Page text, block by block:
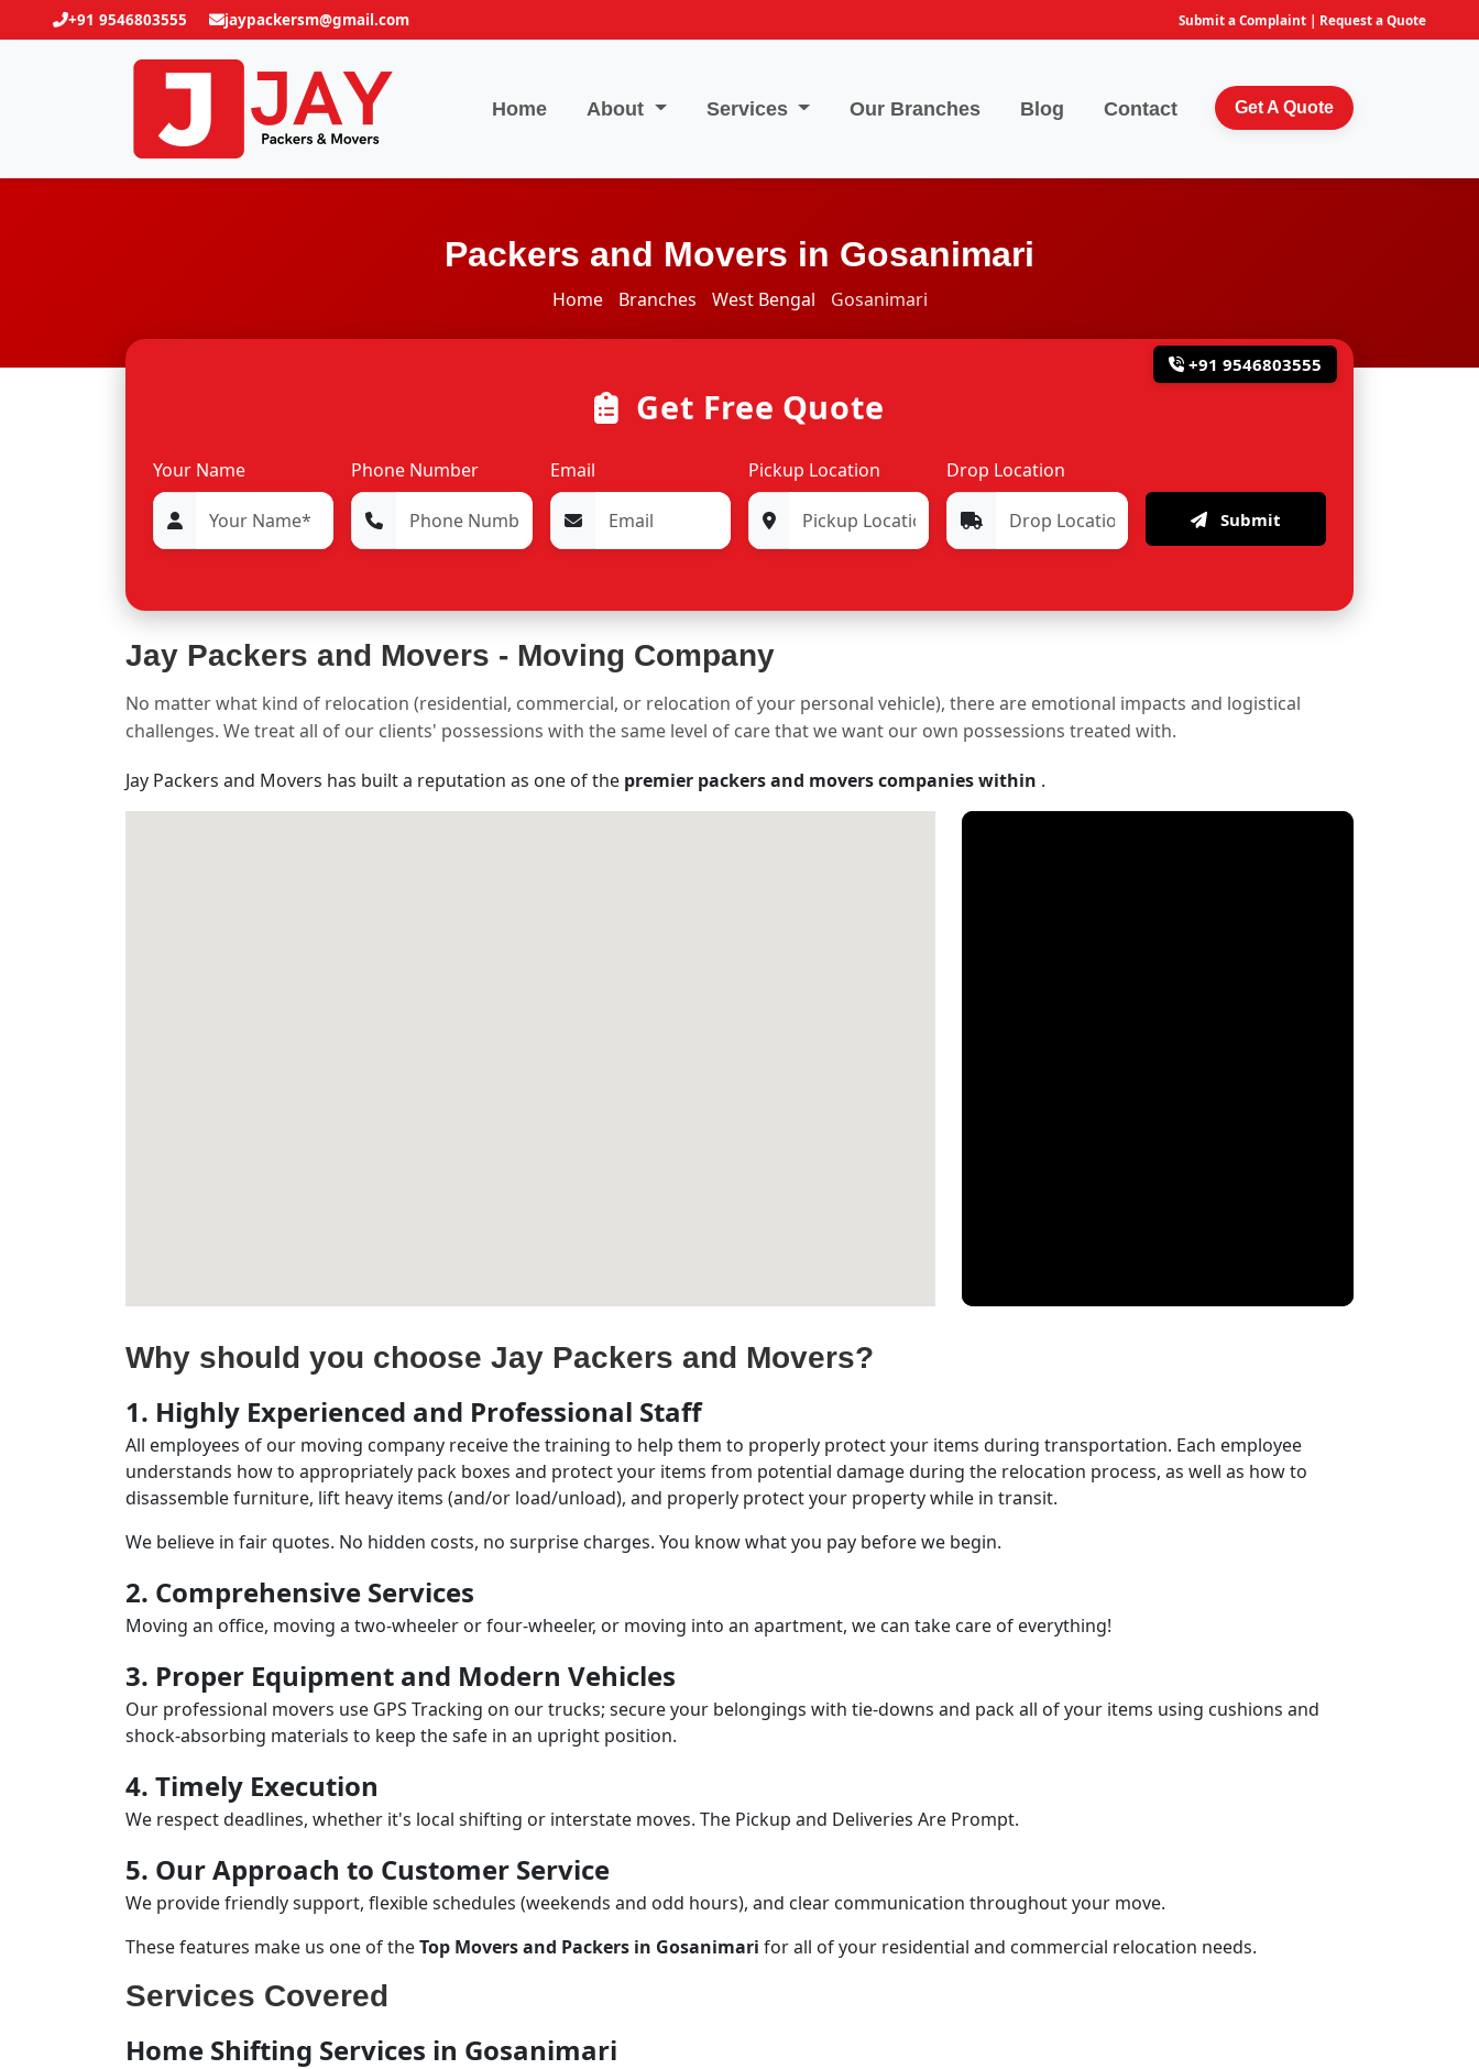
+91 9546803555 jaypackersm@gmail.com Submit a Complaint | Request a Quote
Home About Services Our Branches Blog Contact Get A Quote
Packers and Movers in Gosanimari
Home Branches West Bengal Gosanimari
+91 9546803555
Get Free Quote
Your Name Phone Number Email Pickup Location Drop Location
Submit
Jay Packers and Movers - Moving Company
No matter what kind of relocation (residential, commercial, or relocation of your personal vehicle), there are emotional impacts and logistical
challenges. We treat all of our clients' possessions with the same level of care that we want our own possessions treated with.
Jay Packers and Movers has built a reputation as one of the premier packers and movers companies within .
Why should you choose Jay Packers and Movers?
1. Highly Experienced and Professional Staff
All employees of our moving company receive the training to help them to properly protect your items during transportation. Each employee
understands how to appropriately pack boxes and protect your items from potential damage during the relocation process, as well as how to
disassemble furniture, lift heavy items (and/or load/unload), and properly protect your property while in transit.
We believe in fair quotes. No hidden costs, no surprise charges. You know what you pay before we begin.
2. Comprehensive Services
Moving an office, moving a two-wheeler or four-wheeler, or moving into an apartment, we can take care of everything!
3. Proper Equipment and Modern Vehicles
Our professional movers use GPS Tracking on our trucks; secure your belongings with tie-downs and pack all of your items using cushions and
shock-absorbing materials to keep the safe in an upright position.
4. Timely Execution
We respect deadlines, whether it's local shifting or interstate moves. The Pickup and Deliveries Are Prompt.
5. Our Approach to Customer Service
We provide friendly support, flexible schedules (weekends and odd hours), and clear communication throughout your move.
These features make us one of theTop Movers and Packers in Gosanimari for all of your residential and commercial relocation needs.
Services Covered
Home Shifting Services in Gosanimari